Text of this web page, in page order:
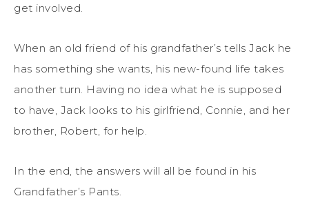
get involved.
When an old friend of his grandfather’s tells Jack he
has something she wants, his new-found life takes
another turn. Having no idea what he is supposed
to have, Jack looks to his girlfriend, Connie, and her
brother, Robert, for help.
In the end, the answers will all be found in his
Grandfather’s Pants.